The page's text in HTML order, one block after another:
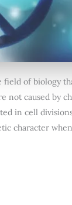
field of biology
not caused by
in cell
character